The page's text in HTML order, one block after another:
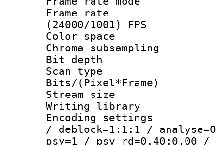
Frame
(24000/1001) FPS
Color
Chroma
Bit
Scan type :
Bits/
Stream size :
Writing library
Encoding
/ deblock=1:1:1 /
psy=1 / psy_rd=0.40:0.00 /